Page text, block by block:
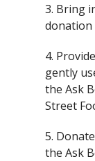
3. Bring
donation
4.
gently
the Ask
Street
5.
the Ask